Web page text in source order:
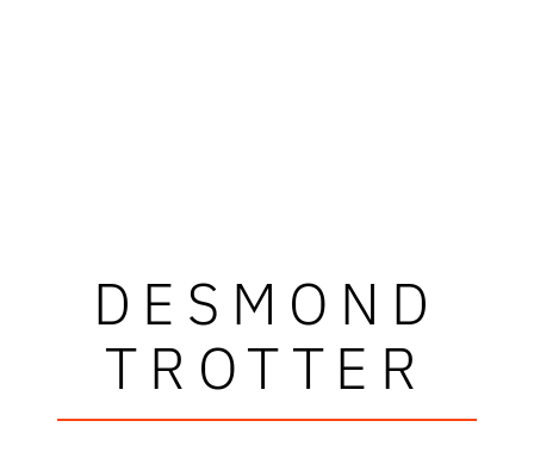
DESMOND
TROTTER